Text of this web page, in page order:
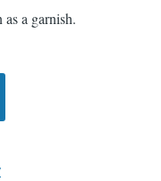
a garnish.